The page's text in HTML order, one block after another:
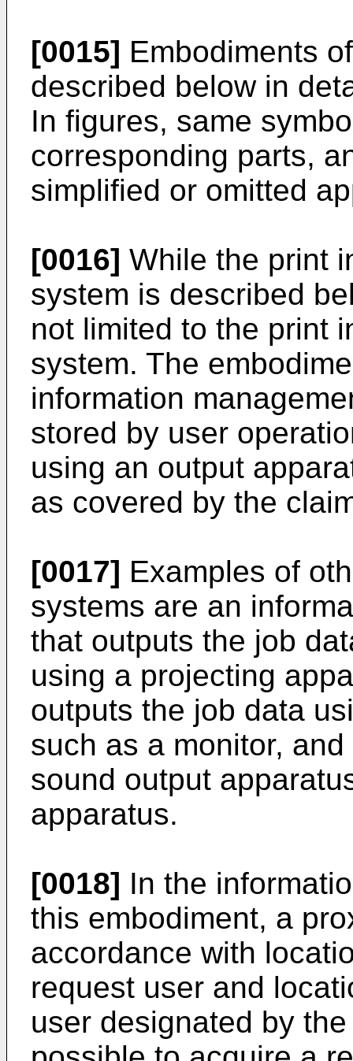
[0015] Embodiments
described below in
In figures, same
corresponding parts,
simplified or omitted
[0016] While the print
system is described
not limited to the print
system. The
information
stored by user
using an output
as covered by the
[0017] Examples of
systems are an
that outputs the job
using a projecting
outputs the job data
such as a monitor,
sound output
apparatus.
[0018] In the
this embodiment, a
accordance with
request user and
user designated by